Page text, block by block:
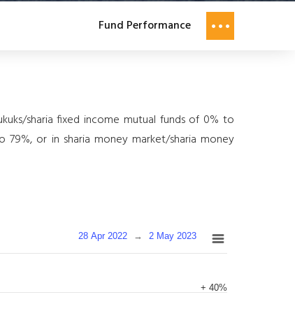
Fund Performance
sharia fixed income mutual funds of 0% to
or in sharia money market/sharia money
28 Apr 2022 → 2 May 2023
+ 40%